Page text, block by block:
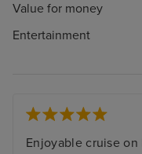
Value for money
Entertainment
Enjoyable cruise on